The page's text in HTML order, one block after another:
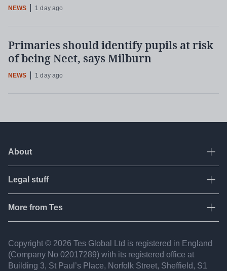
NEWS 1 day ago
Primaries should identify pupils at risk
of being Neet, says Milburn
NEWS 1 day ago
About
Contact us
Partners
FAQ
Legal stuff
Fair recruitment
More from Tes
Resources
Jobs
Copyright © 2026 Tes Global Ltd is registered in England
(Company No 02017​289) with its registered office at
Building 3, St Paul’s Place, Norfolk Street, Sheffield, S1